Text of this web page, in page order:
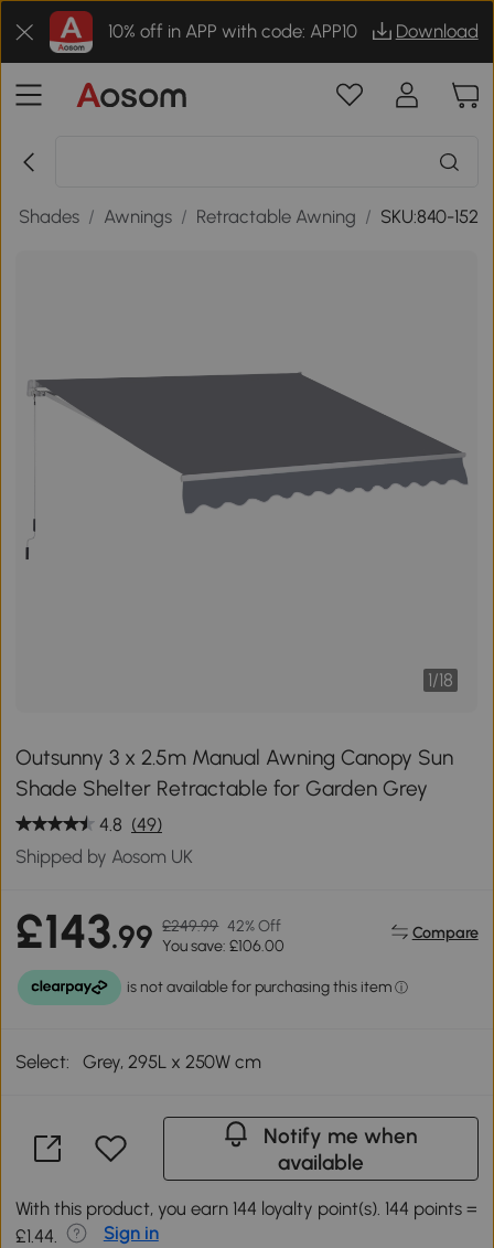
10% off in APP with code: APP10 Download
Shades / Awnings / Retractable Awning / SKU:840-152
1/18
Outsunny 3 x 2.5m Manual Awning Canopy Sun
Shade Shelter Retractable for Garden Grey
4.8 (49)
Shipped by Aosom UK
£143.99 £249.99 42% Off
You save: £106.00
Compare
Select: Grey, 295L x 250W cm
Notify me when
available
With this product, you earn 144 loyalty point(s). 144 points =
£1.44.
Sign in